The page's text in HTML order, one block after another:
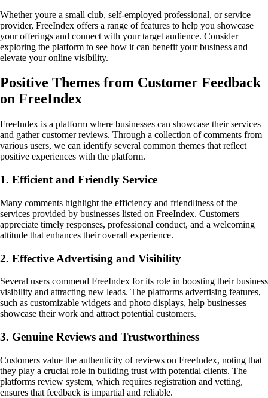
Whether youre a small club, self-employed professional, or service
provider, FreeIndex offers a range of features to help you showcase
your offerings and connect with your target audience. Consider
exploring the platform to see how it can benefit your business and
elevate your online visibility.
Positive Themes from Customer Feedback
on FreeIndex
FreeIndex is a platform where businesses can showcase their services
and gather customer reviews. Through a collection of comments from
various users, we can identify several common themes that reflect
positive experiences with the platform.
1. Efficient and Friendly Service
Many comments highlight the efficiency and friendliness of the
services provided by businesses listed on FreeIndex. Customers
appreciate timely responses, professional conduct, and a welcoming
attitude that enhances their overall experience.
2. Effective Advertising and Visibility
Several users commend FreeIndex for its role in boosting their business
visibility and attracting new leads. The platforms advertising features,
such as customizable widgets and photo displays, help businesses
showcase their work and attract potential customers.
3. Genuine Reviews and Trustworthiness
Customers value the authenticity of reviews on FreeIndex, noting that
they play a crucial role in building trust with potential clients. The
platforms review system, which requires registration and vetting,
ensures that feedback is impartial and reliable.